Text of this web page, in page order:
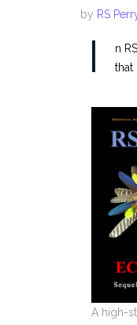
by RS
I n
that
A high-